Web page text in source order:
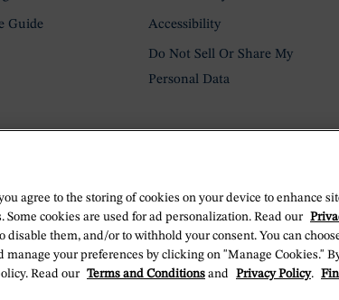
Guide Accessibility
Do Not Sell Or Share My
Personal Data
agree to the storing of cookies on your device to enhance
cookies are used for ad personalization. Read our
disable them, and/or to withhold your consent. You can
your preferences by clicking on "Manage Cookies."
Read our Terms and Conditions and Privacy Policy.